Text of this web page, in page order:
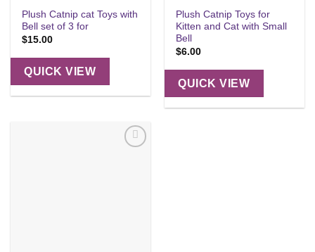
Plush Catnip cat Toys with
Bell set of 3 for
$15.00
QUICK VIEW
Plush Catnip Toys for
Kitten and Cat with Small
Bell
$6.00
QUICK VIEW